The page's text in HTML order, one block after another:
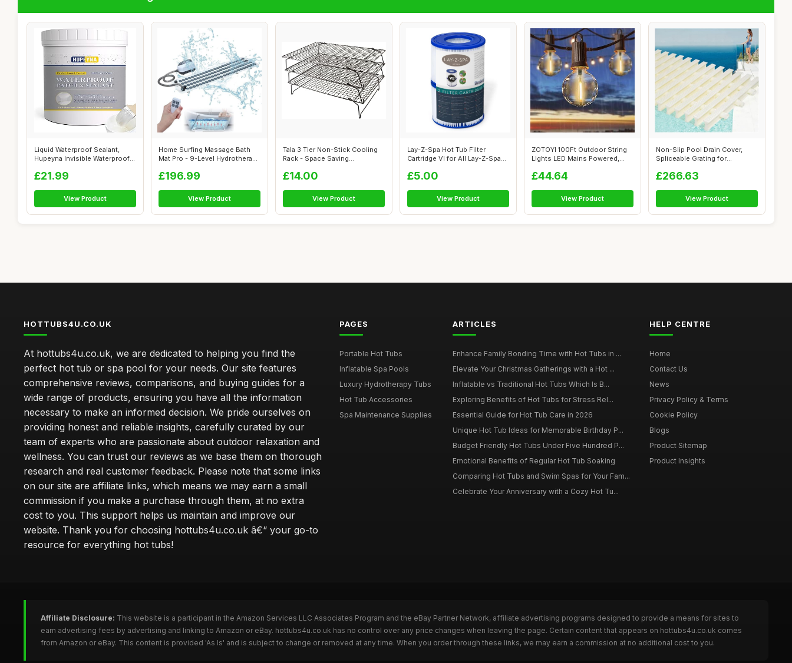
Liquid Waterproof Sealant,
Hupeyna Invisible Waterproof
£21.99
View Product
Home Surfing Massage Bath
Mat Pro - 9-Level Hydrotherapy
£196.99
View Product
Tala 3 Tier Non-Stick Cooling
Rack - Space Saving
£14.00
View Product
Lay-Z-Spa Hot Tub Filter
Cartridge VI for All Lay-Z-Spa
£5.00
View Product
ZOTOYI 100Ft Outdoor String
Lights LED Mains Powered,
£44.64
View Product
Non-Slip Pool Drain Cover,
Spliceable Grating for
£266.63
View Product
HOTTUBS4U.CO.UK
At hottubs4u.co.uk, we are dedicated to helping you find the
perfect hot tub or spa pool for your needs. Our site features
comprehensive reviews, comparisons, and buying guides for a
wide range of products, ensuring you have all the information
necessary to make an informed decision. We pride ourselves on
providing honest and reliable insights, carefully curated by our
team of experts who are passionate about outdoor relaxation and
wellness. You can trust our reviews as we base them on thorough
research and real customer feedback. Please note that some links
on our site are affiliate links, which means we may earn a small
commission if you make a purchase through them, at no extra
cost to you. This support helps us maintain and improve our
website. Thank you for choosing hottubs4u.co.uk â€“ your go-to
resource for everything hot tubs!
PAGES
Portable Hot Tubs
Inflatable Spa Pools
Luxury Hydrotherapy Tubs
Hot Tub Accessories
Spa Maintenance Supplies
ARTICLES
Enhance Family Bonding Time with Hot Tubs in ...
Elevate Your Christmas Gatherings with a Hot ...
Inflatable vs Traditional Hot Tubs Which Is B...
Exploring Benefits of Hot Tubs for Stress Rel...
Essential Guide for Hot Tub Care in 2026
Unique Hot Tub Ideas for Memorable Birthday P...
Budget Friendly Hot Tubs Under Five Hundred P...
Emotional Benefits of Regular Hot Tub Soaking
Comparing Hot Tubs and Swim Spas for Your Fam...
Celebrate Your Anniversary with a Cozy Hot Tu...
HELP CENTRE
Home
Contact Us
News
Privacy Policy & Terms
Cookie Policy
Blogs
Product Sitemap
Product Insights
Affiliate Disclosure: This website is a participant in the Amazon Services LLC Associates Program and the eBay Partner Network, affiliate advertising programs designed to provide a means for sites to
earn advertising fees by advertising and linking to Amazon or eBay. hottubs4u.co.uk has no control over any price changes when leaving the page. Certain content that appears on hottubs4u.co.uk comes
from Amazon or eBay. This content is provided 'As Is' and is subject to change or removed at any time. When you order through these links, we may earn a commission at no additional cost to you.